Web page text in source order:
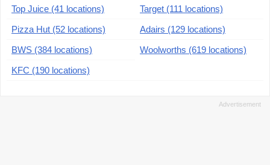
Top Juice (41 locations)
Target (111 locations)
Pizza Hut (52 locations)
Adairs (129 locations)
BWS (384 locations)
Woolworths (619 locations)
KFC (190 locations)